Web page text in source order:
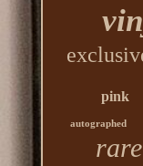
pink
autographed
rare